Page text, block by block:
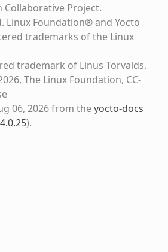
Collaborative Project.
Linux Foundation® and Yocto
trademarks of the Linux
trademark of Linus Torvalds.
The Linux Foundation, CC-
06, 2026 from theyocto-docs
4.0.25).